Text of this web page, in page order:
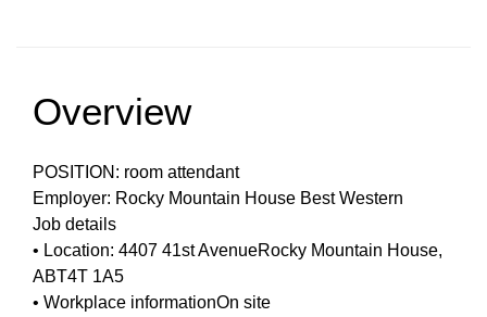
Overview
POSITION: room attendant
Employer: Rocky Mountain House Best Western
Job details
• Location: 4407 41st AvenueRocky Mountain House,
ABT4T 1A5
• Workplace informationOn site